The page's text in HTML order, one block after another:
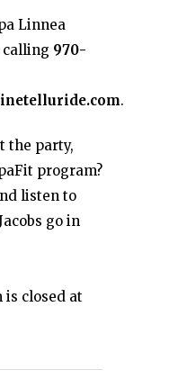
Linnea
calling 970-
.
the party,
program?
listen to
go in
is closed at